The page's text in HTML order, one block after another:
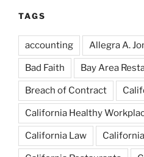
TAGS
accounting Allegra A.
Bad Faith Bay Area
Breach of Contract
California Healthy
California Law